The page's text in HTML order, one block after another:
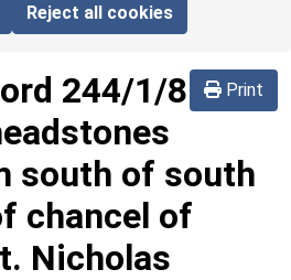
Reject all cookies
Print
244/1/8
south of south
chancel of
Nicholas